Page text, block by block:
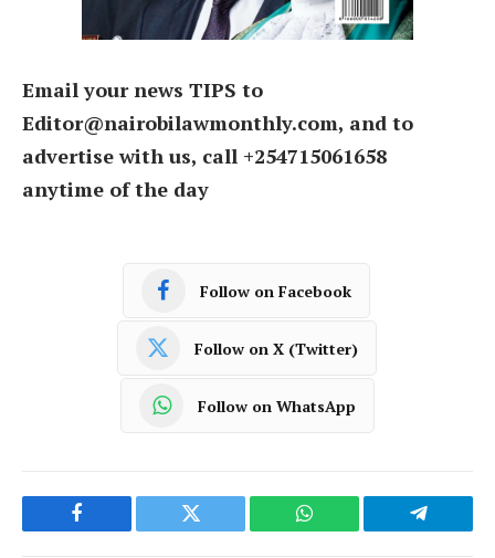
Email your news TIPS to
Editor@nairobilawmonthly.com, and to
advertise with us, call +254715061658
anytime of the day
Follow on Facebook
Follow on X (Twitter)
Follow on WhatsApp
Facebook Twitter WhatsApp Telegram